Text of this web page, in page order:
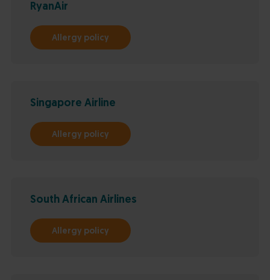
RyanAir
Allergy policy
Singapore Airline
Allergy policy
South African Airlines
Allergy policy